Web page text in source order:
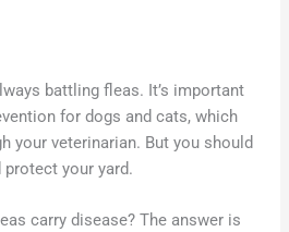
battling fleas. It’s important
for dogs and cats, which
your veterinarian. But you should
your yard.
carry disease? The answer is